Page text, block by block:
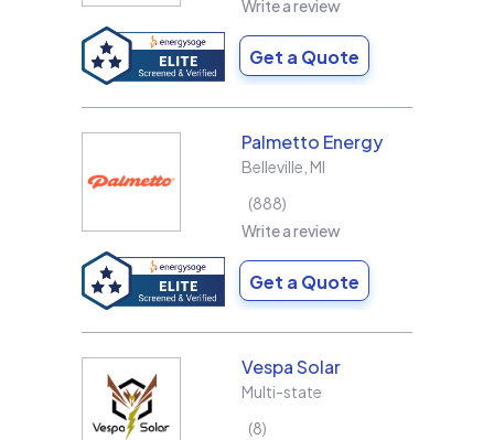
Write a review
Get a Quote
Palmetto Energy
Belleville MI
888
Write a review
Get a Quote
Vespa Solar
Multi-state
8